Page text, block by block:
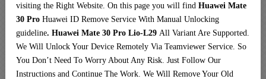
visiting the Right Website. On this page you will find Huawei Mate
30 Pro Huawei ID Remove Service With Manual Unlocking
guideline. Huawei Mate 30 Pro Lio-L29 All Variant Are Supported.
We Will Unlock Your Device Remotely Via Teamviewer Service. So
You Don’t Need To Worry About Any Risk. Just Follow Our
Instructions and Continue The Work. We Will Remove Your Old